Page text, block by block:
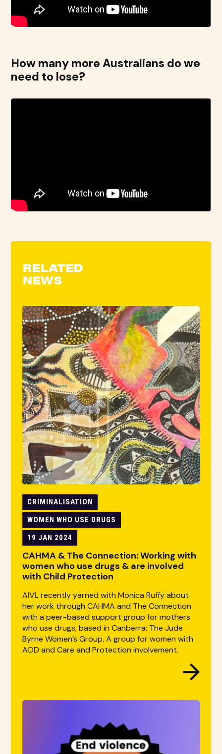
How many more Australians do we
need to lose?
RELATED
NEWS
CRIMINALISATION
WOMEN WHO USE DRUGS
19 JAN 2024
CAHMA & The Connection: Working with
women who use drugs & are involved
with Child Protection
AIVL recently yarned with Monica Ruffy about
her work through CAHMA and The Connection
with a peer-based support group for mothers
who use drugs, based in Canberra: The Jude
Byrne Women’s Group, A group for women with
AOD and Care and Protection involvement.